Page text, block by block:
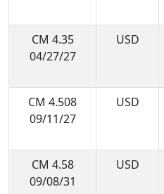
CM 4.35
04/27/27
USD
CM 4.508
09/11/27
USD
CM 4.58
09/08/31
USD